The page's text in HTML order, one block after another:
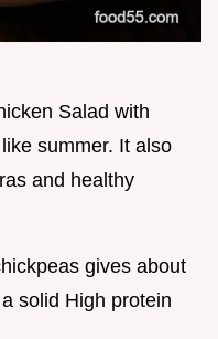
Salad with
summer. It also
and healthy
gives about
solid High protein